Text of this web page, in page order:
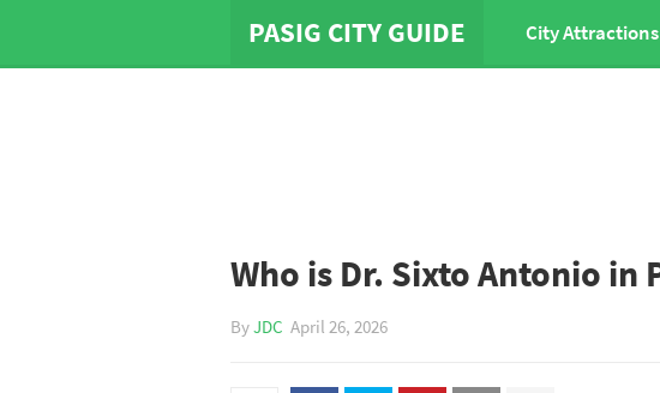
PASIG CITY GUIDE City Attractions
Who is Dr. Sixto Antonio in
ByJDC April 26, 2026